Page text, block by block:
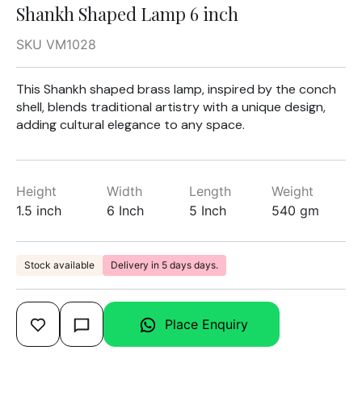
Shankh Shaped Lamp 6 inch
SKU VM1028
This Shankh shaped brass lamp, inspired by the conch
shell, blends traditional artistry with a unique design,
adding cultural elegance to any space.
Height
1.5 inch
Width
6 Inch
Length
5 Inch
Weight
540 gm
Stock available Delivery in 5 days days.
Place Enquiry